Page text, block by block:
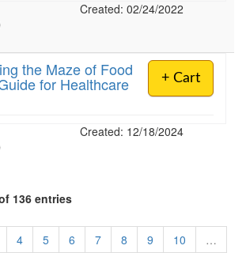
Created: 02/24/2022
+ Cart
the Maze of Food
for Healthcare
Created: 12/18/2024
136 entries
4 5 6 7 8 9 10
…